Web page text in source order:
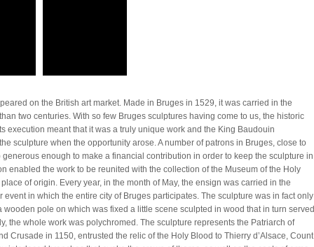
on the British art market. Made in Bruges in 1529, it was carried in the
two centuries. With so few Bruges sculptures having come to us, the historic
execution meant that it was a truly unique work and the King Baudouin
sculpture when the opportunity arose. A number of patrons in Bruges, close to
enough to make a financial contribution in order to keep the sculpture in
enabled the work to be reunited with the collection of the Museum of the Holy
of origin. Every year, in the month of May, the ensign was carried in the
event in which the entire city of Bruges participates. The sculpture was in fact only
pole on which was fixed a little scene sculpted in wood that in turn served
the whole work was polychromed. The sculpture represents the Patriarch of
Crusade in 1150, entrusted the relic of the Holy Blood to Thierry d’Alsace, Count